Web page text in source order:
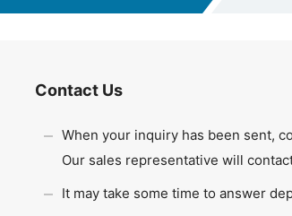
Contact Us
When your inquiry has been sent,
Our sales representative will
It may take some time to answer